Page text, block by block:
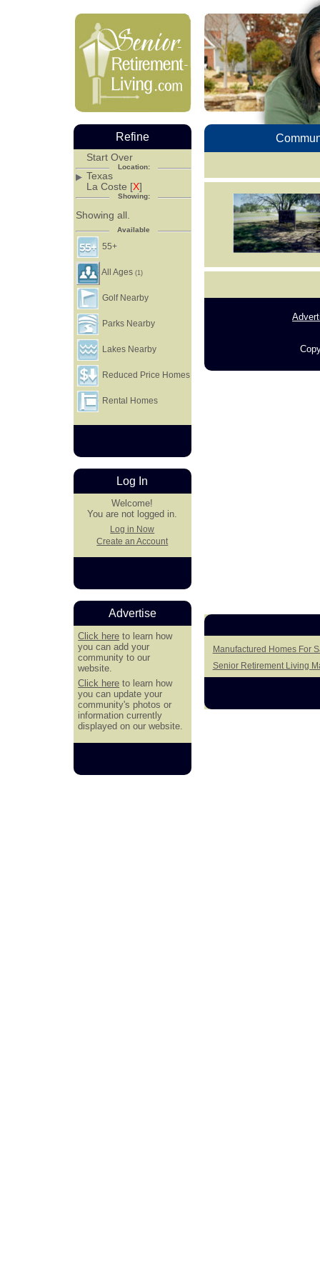
Manufactured Homes For
Senior Retirement Living
Refine
Start Over
Location:
Texas
La Coste [X]
Showing:
Showing all.
Available
55+
All Ages(1)
Golf Nearby
Parks Nearby
Lakes Nearby
Reduced Price Homes
Rental Homes
Log In
Welcome!
You are not logged in.
Log in Now
Create an Account
Advertise
Click here to learn how
you can add your
community to our
website.
Click here to learn how
you can update your
community's photos or
information currently
displayed on our website.